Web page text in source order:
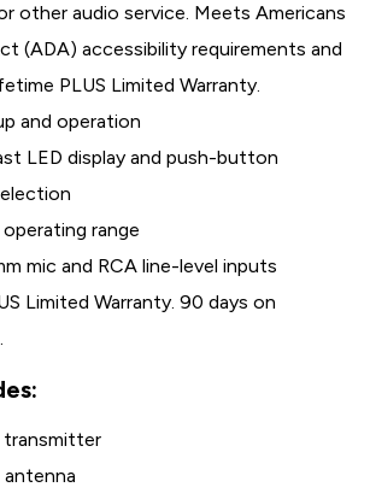
other audio service. Meets Americans
(ADA) accessibility requirements and
PLUS Limited Warranty.
and operation
LED display and push-button
range
mic and RCA line-level inputs
Limited Warranty. 90 days on
transmitter
antenna